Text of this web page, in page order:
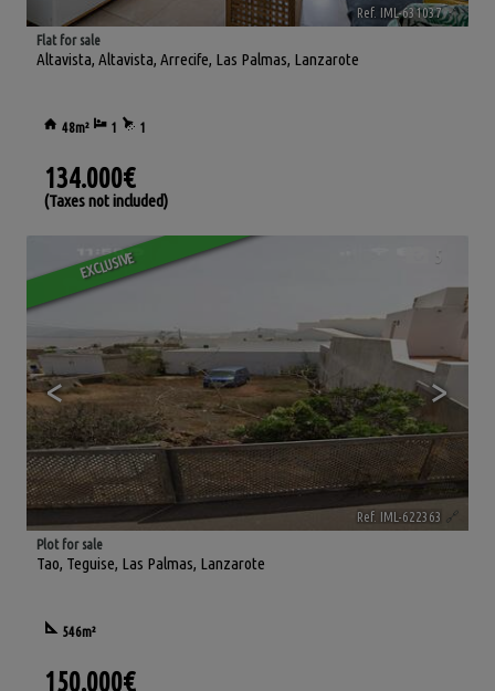
Ref. IML-631037 🔗
Altavista, Altavista, Arrecife, Las Palmas, Lanzarote
Flat for sale
48m² 1 1
134.000€
(Taxes not included)
EXCLUSIVE
< >
5
Ref. IML-622363 🔗
Tao, Teguise, Las Palmas, Lanzarote
Plot for sale
546m²
150.000€